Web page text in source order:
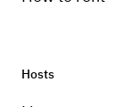
Hosts